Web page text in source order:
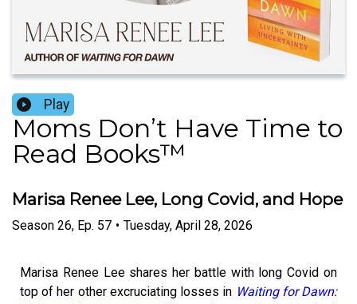
Play
Moms Don’t Have Time to
Read Books™️
Marisa Renee Lee, Long Covid, and Hope
Season 26, Ep. 57 • Tuesday, April 28, 2026
Marisa Renee Lee shares her battle with long Covid on
top of her other excruciating losses in Waiting for Dawn: